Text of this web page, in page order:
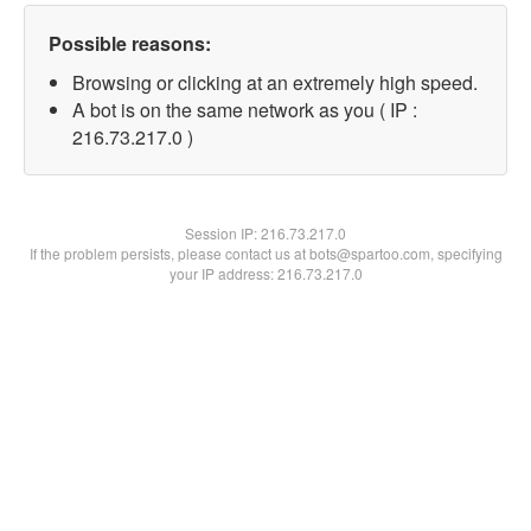
Possible reasons:
Browsing or clicking at an extremely high speed.
A bot is on the same network as you ( IP :
216.73.217.0 )
Session IP:216.73.217.0
If the problem persists, please contact us at bots@spartoo.com, specifying
your IP address: 216.73.217.0